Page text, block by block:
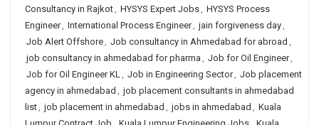
Consultancy in Rajkot, HYSYS Expert Jobs, HYSYS Process
Engineer, International Process Engineer, jain forgiveness day,
Job Alert Offshore, Job consultancy in Ahmedabad for abroad ,
job consultancy in ahmedabad for pharma , Job for Oil Engineer,
Job for Oil Engineer KL, Job in Engineering Sector, Job placement
agency in ahmedabad , job placement consultants in ahmedabad
list, job placement in ahmedabad , jobs in ahmedabad , Kuala